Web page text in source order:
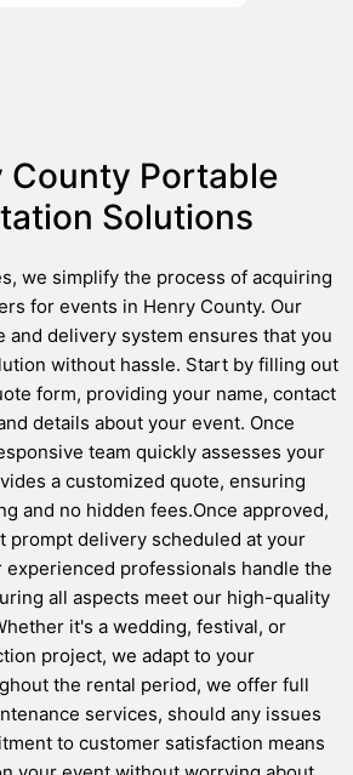
County Portable
Solutions
we simplify the process of acquiring
for events in Henry County. Our
and delivery system ensures that you
without hassle. Start by filling out
form, providing your name, contact
details about your event. Once
team quickly assesses your
a customized quote, ensuring
and no hidden fees.Once approved,
prompt delivery scheduled at your
experienced professionals handle the
all aspects meet our high-quality
it's a wedding, festival, or
project, we adapt to your
the rental period, we offer full
services, should any issues
to customer satisfaction means